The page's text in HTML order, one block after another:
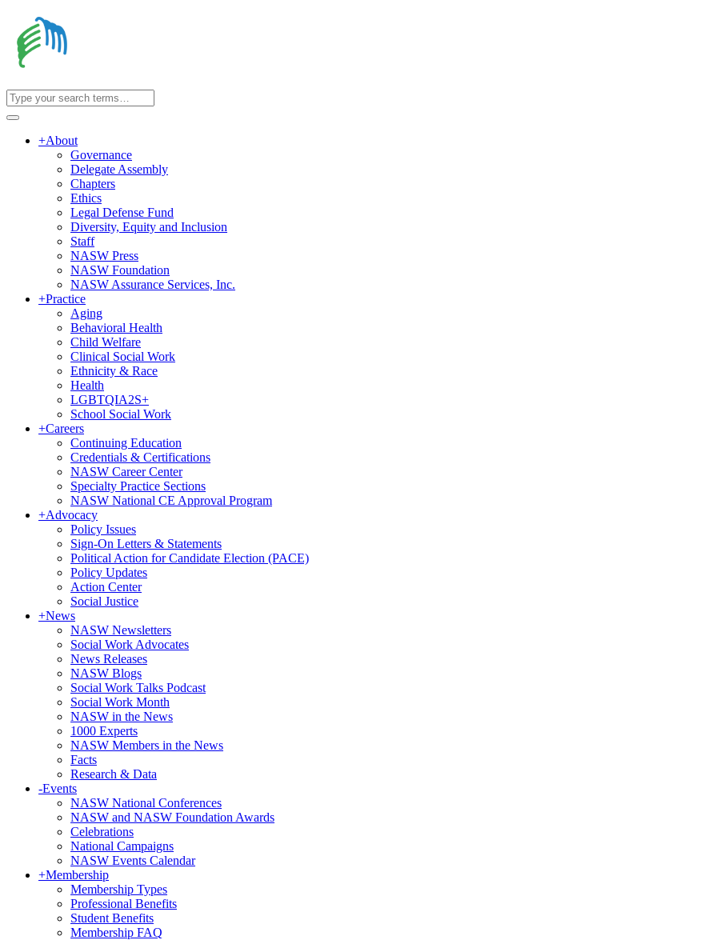
+About
Governance
Delegate Assembly
Chapters
Ethics
Legal Defense Fund
Diversity, Equity and Inclusion
Staff
NASW Press
NASW Foundation
NASW Assurance Services, Inc.
+Practice
Aging
Behavioral Health
Child Welfare
Clinical Social Work
Ethnicity & Race
Health
LGBTQIA2S+
School Social Work
+Careers
Continuing Education
Credentials & Certifications
NASW Career Center
Specialty Practice Sections
NASW National CE Approval Program
+Advocacy
Policy Issues
Sign-On Letters & Statements
Political Action for Candidate Election (PACE)
Policy Updates
Action Center
Social Justice
+News
NASW Newsletters
Social Work Advocates
News Releases
NASW Blogs
Social Work Talks Podcast
Social Work Month
NASW in the News
1000 Experts
NASW Members in the News
Facts
Research & Data
-Events
NASW National Conferences
NASW and NASW Foundation Awards
Celebrations
National Campaigns
NASW Events Calendar
+Membership
Membership Types
Professional Benefits
Student Benefits
Membership FAQ